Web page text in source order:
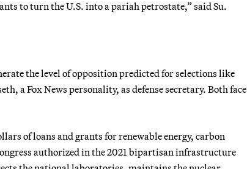
to turn the U.S. into a pariah petrostate,” said Su.
the level of opposition predicted for selections like
a Fox News personality, as defense secretary. Both face
of loans and grants for renewable energy, carbon
authorized in the 2021 bipartisan infrastructure